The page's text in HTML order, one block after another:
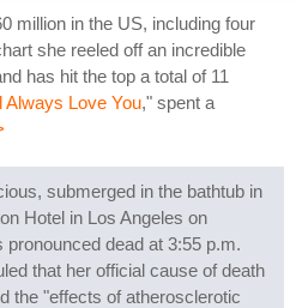
million in the US, including four
she reeled off an incredible
has hit the top a total of 11
Always Love You," spent a
submerged in the bathtub in
Hotel in Los Angeles on
dead at 3:55 p.m.
that her official cause of death
the "effects of atherosclerotic